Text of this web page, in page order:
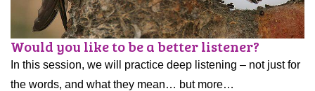
Would you like to be a better listener?
In this session, we will practice deep listening – not just for
the words, and what they mean… but more…